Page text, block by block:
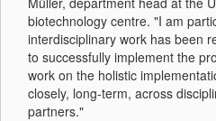
biotechnology centre. "I am
interdisciplinary work has been
to successfully implement the
work on the holistic
closely, long-term, across
partners."